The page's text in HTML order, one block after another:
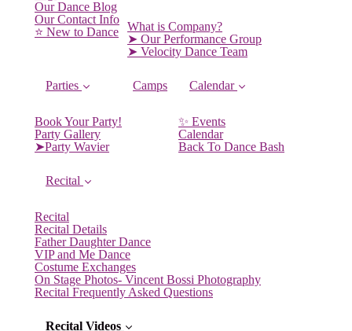
Our Dance Blog
Our Contact Info
⭐️ New to Dance
What is Company?
➤ Our Performance Group
➤ Velocity Dance Team
Parties
Book Your Party!
Party Gallery
➤Party Wavier
Camps Calendar
✨ Events
Calendar
Back To Dance Bash
Recital
Recital
Recital Details
Father Daughter Dance
VIP and Me Dance
Costume Exchanges
On Stage Photos- Vincent Bossi Photography
Recital Frequently Asked Questions
Recital Videos